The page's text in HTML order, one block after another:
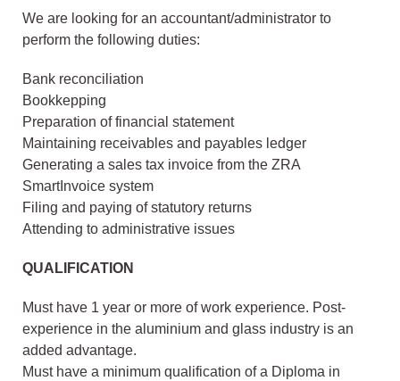
We are looking for an accountant/administrator to
perform the following duties:
Bank reconciliation
Bookkepping
Preparation of financial statement
Maintaining receivables and payables ledger
Generating a sales tax invoice from the ZRA
SmartInvoice system
Filing and paying of statutory returns
Attending to administrative issues
QUALIFICATION
Must have 1 year or more of work experience. Post-
experience in the aluminium and glass industry is an
added advantage.
Must have a minimum qualification of a Diploma in